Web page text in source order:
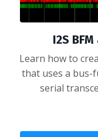
I2S
Learn how to
that uses a bus-
serial